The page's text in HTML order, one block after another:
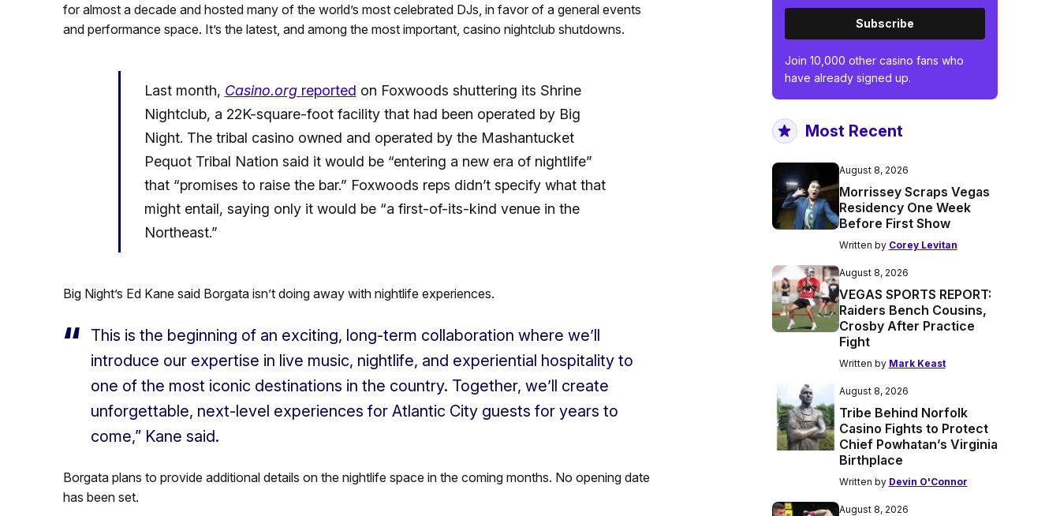
for almost a decade and hosted many of the world’s most celebrated DJs, in favor of a general events
and performance space. It’s the latest, and among the most important, casino nightclub shutdowns.
Last month, Casino.org reported on Foxwoods shuttering its Shrine
Nightclub, a 22K-square-foot facility that had been operated by Big
Night. The tribal casino owned and operated by the Mashantucket
Pequot Tribal Nation said it would be “entering a new era of nightlife”
that “promises to raise the bar.” Foxwoods reps didn’t specify what that
might entail, saying only it would be “a first-of-its-kind venue in the
Northeast.”
Big Night’s Ed Kane said Borgata isn’t doing away with nightlife experiences.
This is the beginning of an exciting, long-term collaboration where we’ll
introduce our expertise in live music, nightlife, and experiential hospitality to
one of the most iconic destinations in the country. Together, we’ll create
unforgettable, next-level experiences for Atlantic City guests for years to
come,” Kane said.
Borgata plans to provide additional details on the nightlife space in the coming months. No opening date
has been set.
Subscribe
Join 10,000 other casino fans who
have already signed up.
Most Recent
August 8, 2026
Morrissey Scraps Vegas
Residency One Week
Before First Show
Written by Corey Levitan
August 8, 2026
VEGAS SPORTS REPORT:
Raiders Bench Cousins,
Crosby After Practice
Fight
Written by Mark Keast
August 8, 2026
Tribe Behind Norfolk
Casino Fights to Protect
Chief Powhatan’s Virginia
Birthplace
Written by Devin O'Connor
August 8, 2026